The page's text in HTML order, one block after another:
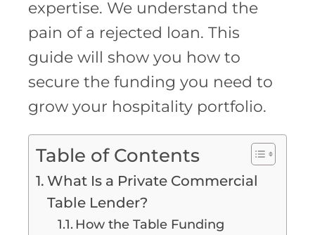
expertise. We understand the
pain of a rejected loan. This
guide will show you how to
secure the funding you need to
grow your hospitality portfolio.
Table of Contents
What Is a Private Commercial
Table Lender?
How the Table Funding